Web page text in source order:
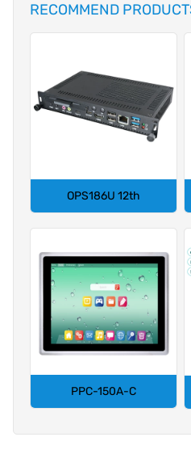
RECOMMEND
OPS186U 12th
PPC-150A-C